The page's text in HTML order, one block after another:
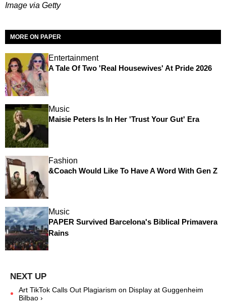
Image via Getty
MORE ON PAPER
Entertainment
A Tale Of Two 'Real Housewives' At Pride 2026
Music
Maisie Peters Is In Her 'Trust Your Gut' Era
Fashion
&Coach Would Like To Have A Word With Gen Z
Music
PAPER Survived Barcelona's Biblical Primavera
Rains
Art TikTok Calls Out Plagiarism on Display at Guggenheim
Bilbao ›